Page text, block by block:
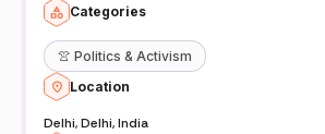
Categories
👚 Politics & Activism
Location
Delhi, Delhi, India